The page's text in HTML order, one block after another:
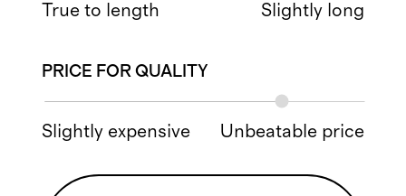
True to length Slightly long
PRICE FOR QUALITY
Slightly expensive Unbeatable price